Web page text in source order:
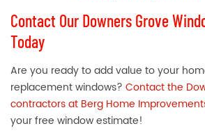
Contact Our Downers Grove
Today
Are you ready to add value to your
replacement windows? Contact the
contractors at Berg Home
your free window estimate!